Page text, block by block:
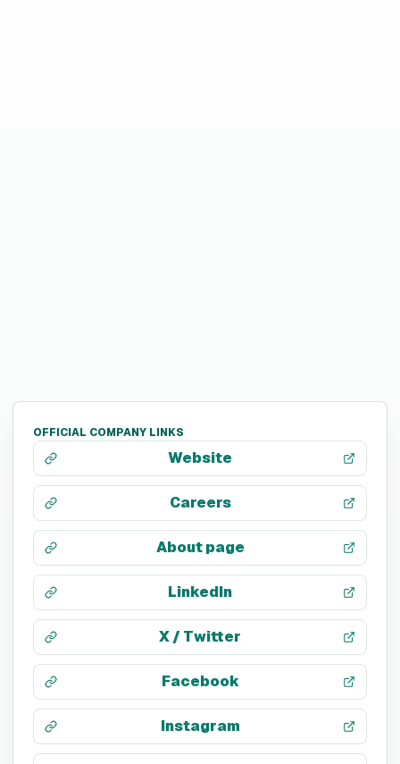
OFFICIAL COMPANY LINKS
Website
Careers
About page
LinkedIn
X / Twitter
Facebook
Instagram